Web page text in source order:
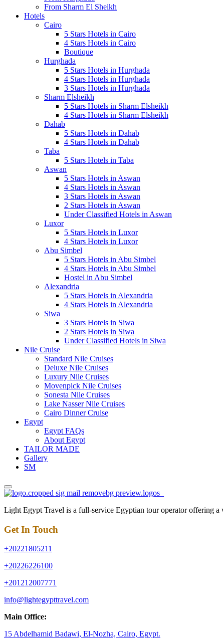
From Sharm El Sheikh
Hotels
Cairo
5 Stars Hotels in Cairo
4 Stars Hotels in Cairo
Boutique
Hurghada
5 Stars Hotels in Hurghada
4 Stars Hotels in Hurghada
3 Stars Hotels in Hurghada
Sharm Elsheikh
5 Stars Hotels in Sharm Elsheikh
4 Stars Hotels in Sharm Elsheikh
Dahab
5 Stars Hotels in Dahab
4 Stars Hotels in Dahab
Taba
5 Stars Hotels in Taba
Aswan
5 Stars Hotels in Aswan
4 Stars Hotels in Aswan
3 Stars Hotels in Aswan
2 Stars Hotels in Aswan
Under Classified Hotels in Aswan
Luxor
5 Stars Hotels in Luxor
4 Stars Hotels in Luxor
Abu Simbel
5 Stars Hotels in Abu Simbel
4 Stars Hotels in Abu Simbel
Hostel in Abu Simbel
Alexandria
5 Stars Hotels in Alexandria
4 Stars Hotels in Alexandria
Siwa
3 Stars Hotels in Siwa
2 Stars Hotels in Siwa
Under Classified Hotels in Siwa
Nile Cruise
Standard Nile Cruises
Deluxe Nile Cruises
Luxury Nile Cruises
Movenpick Nile Cruises
Sonesta Nile Cruises
Lake Nasser Nile Cruises
Cairo Dinner Cruise
Egypt
Egypt FAQs
About Egypt
TAILOR MADE
Gallery
SM
Light Egypt Travel is a full-service Egyptian tour operator offering
Get In Touch
+20221805211
+20226226100
+201212007771
info@lightegypttravel.com
Main Office:
15 Abdelhamid Badawi, El-Nozha, Cairo, Egypt.